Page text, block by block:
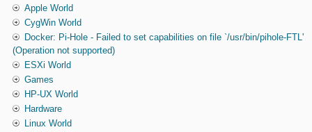
Apple World
CygWin World
Docker: Pi-Hole - Failed to set capabilities on file `/usr/bin/pihole-FTL'
(Operation not supported)
ESXi World
Games
HP-UX World
Hardware
Linux World